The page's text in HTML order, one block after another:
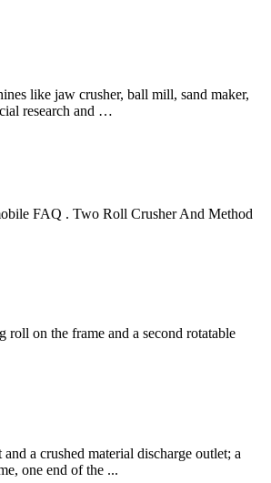
like jaw crusher, ball mill, sand maker,
research and …
FAQ . Two Roll Crusher And Method
on the frame and a second rotatable
a crushed material discharge outlet; a
one end of the ...